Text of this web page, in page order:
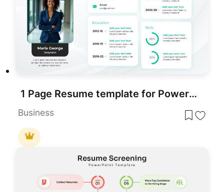
1 Page Resume template for PowerPoint & Google Slides
Business